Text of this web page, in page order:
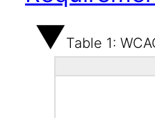
Table 1: